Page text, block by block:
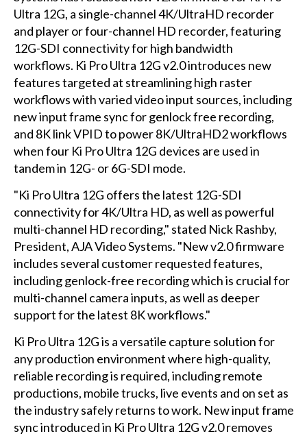
Ultra 12G, a single-channel 4K/UltraHD recorder
and player or four-channel HD recorder, featuring
12G-SDI connectivity for high bandwidth
workflows. Ki Pro Ultra 12G v2.0 introduces new
features targeted at streamlining high raster
workflows with varied video input sources, including
new input frame sync for genlock free recording,
and 8K link VPID to power 8K/UltraHD2 workflows
when four Ki Pro Ultra 12G devices are used in
tandem in 12G- or 6G-SDI mode.
"Ki Pro Ultra 12G offers the latest 12G-SDI
connectivity for 4K/Ultra HD, as well as powerful
multi-channel HD recording," stated Nick Rashby,
President, AJA Video Systems. "New v2.0 firmware
includes several customer requested features,
including genlock-free recording which is crucial for
multi-channel camera inputs, as well as deeper
support for the latest 8K workflows."
Ki Pro Ultra 12G is a versatile capture solution for
any production environment where high-quality,
reliable recording is required, including remote
productions, mobile trucks, live events and on set as
the industry safely returns to work. New input frame
sync introduced in Ki Pro Ultra 12G v2.0 removes